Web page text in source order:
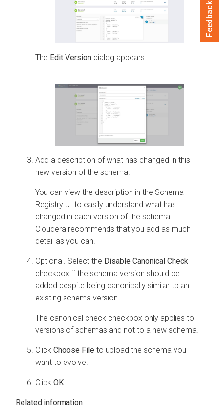
The Edit Version dialog appears.
Add a description of what has changed in this
new version of the schema.
You can view the description in the Schema
Registry UI to easily understand what has
changed in each version of the schema.
Cloudera recommends that you add as much
detail as you can.
Optional. Select the Disable Canonical Check
checkbox if the schema version should be
added despite being canonically similar to an
existing schema version.
The canonical check checkbox only applies to
versions of schemas and not to a new schema.
Click Choose File to upload the schema you
want to evolve.
Click OK
Related information
Feedback